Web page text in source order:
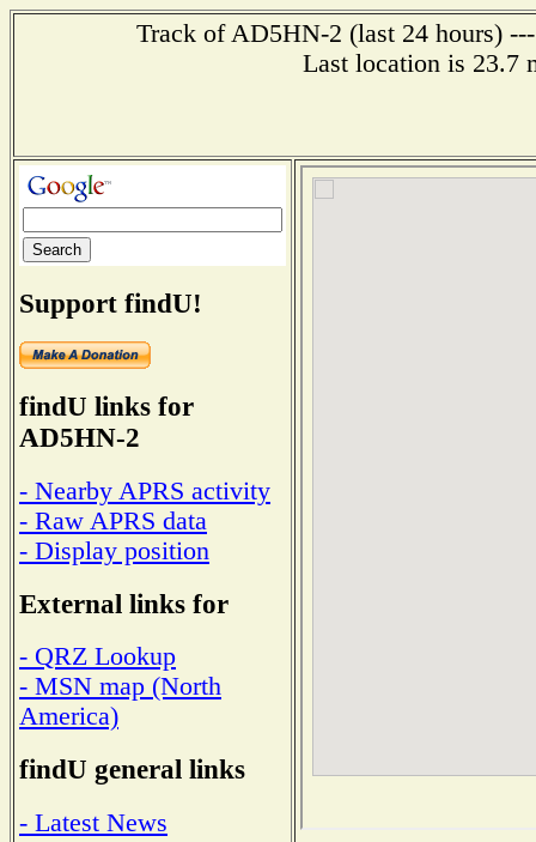
Track of AD5HN-2 (last 24 hours)
Last location is 23.7
Support findU!
findU links for
AD5HN-2
- Nearby APRS activity
- Raw APRS data
- Display position
External links for
- QRZ Lookup
- MSN map (North
America)
findU general links
- Latest News